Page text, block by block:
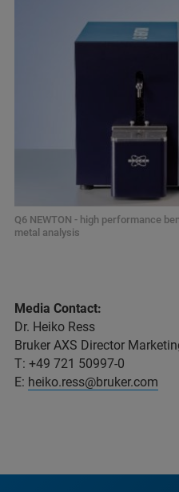
Q6 NEWTON - high performance
metal analysis
Media Contact:
Dr. Heiko Ress
Bruker AXS Director
T: +49 721 50997-0
E: heiko.ress@bruker.com